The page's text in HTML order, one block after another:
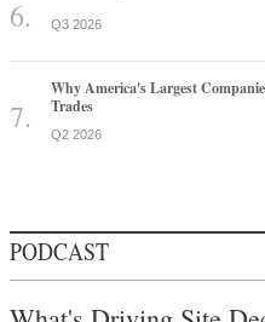
Q3 2026
Why America's Largest
Trades
Q2 2026
PODCAST